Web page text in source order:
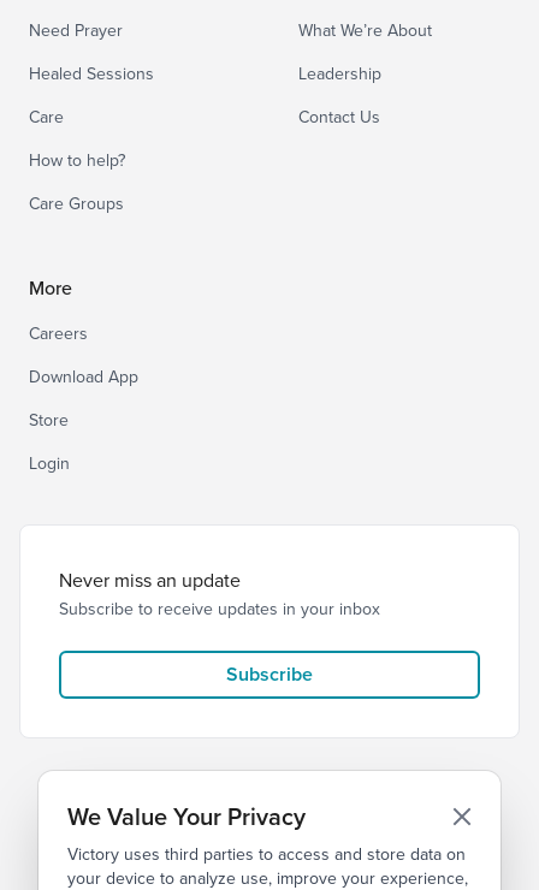
Need Prayer
Healed Sessions
Care
How to help?
Care Groups
What We’re About
Leadership
Contact Us
More
Careers
Download App
Store
Login
Never miss an update
Subscribe to receive updates in your inbox
Subscribe
© 2026 Victory Church Privacy Terms
We Value Your Privacy
Victory uses third parties to access and store data on
your device to analyze use, improve your experience,